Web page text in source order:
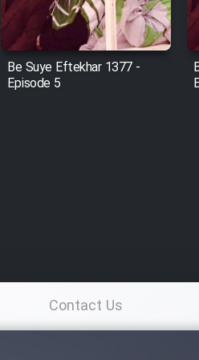
Be Suye Eftekhar 1377 -
Episode 5
Contact Us